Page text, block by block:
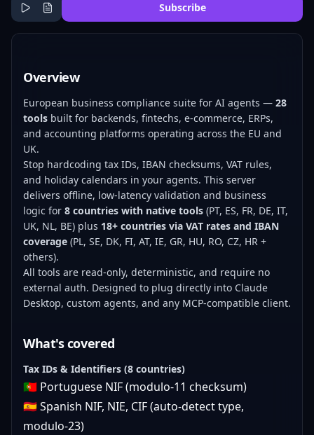
Subscribe
Overview
European business compliance suite for AI agents — 28
tools built for backends, fintechs, e-commerce, ERPs,
and accounting platforms operating across the EU and
UK.
Stop hardcoding tax IDs, IBAN checksums, VAT rules,
and holiday calendars in your agents. This server
delivers offline, low-latency validation and business
logic for 8 countries with native tools (PT, ES, FR, DE, IT,
UK, NL, BE) plus 18+ countries via VAT rates and IBAN
coverage (PL, SE, DK, FI, AT, IE, GR, HU, RO, CZ, HR +
others).
All tools are read-only, deterministic, and require no
external auth. Designed to plug directly into Claude
Desktop, custom agents, and any MCP-compatible client.
What's covered
Tax IDs & Identifiers (8 countries)
🇵🇹 Portuguese NIF (modulo-11 checksum)
🇪🇸 Spanish NIF, NIE, CIF (auto-detect type,
modulo-23)